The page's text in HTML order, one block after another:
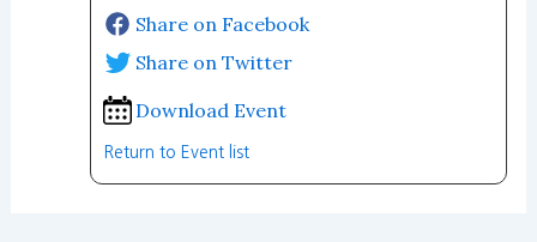
Share on Facebook
Share on Twitter
Download Event
Return to Event list